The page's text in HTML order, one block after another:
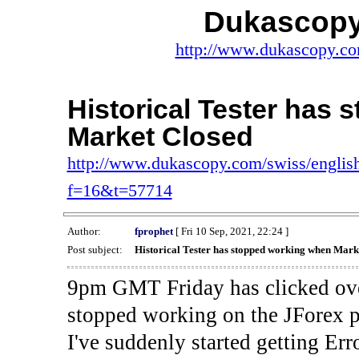
http://
Historical Tester has
Market Closed
http://www.dukascopy.com/swiss/
f=16&t=57714
Author: fprophet[ Fri 10 Sep, 2021, 22:24 ]
Post subject:
Historical Tester has stopped working when
9pm GMT Friday has clicked
stopped working on the JForex
I've suddenly started getting